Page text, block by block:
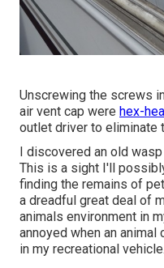
Unscrewing the screws
air vent cap were hex-
outlet driver to eliminate
I discovered an old
This is a sight I'll
finding the remains of
a dreadful great deal of
animals environment in
annoyed when an
in my recreational vehicle.